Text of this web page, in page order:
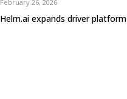
February 26, 2026
Helm.ai expands driver platform